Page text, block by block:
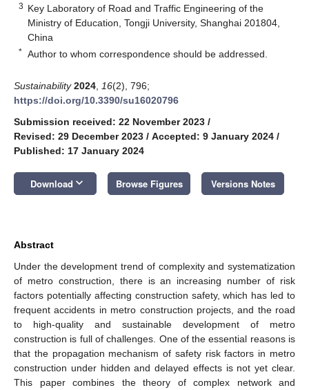
3 Key Laboratory of Road and Traffic Engineering of the
Ministry of Education, Tongji University, Shanghai 201804,
China
* Author to whom correspondence should be addressed.
Sustainability 2024 16(2), 796;
https://doi.org/10.3390/su16020796
Submission received: 22 November 2023 /
Revised: 29 December 2023 / Accepted: 9 January 2024 /
Published: 17 January 2024
Download keyboard_arrow_down Browse Figures Versions Notes
Abstract
Under the development trend of complexity and systematization
of metro construction, there is an increasing number of risk
factors potentially affecting construction safety, which has led to
frequent accidents in metro construction projects, and the road
to high-quality and sustainable development of metro
construction is full of challenges. One of the essential reasons is
that the propagation mechanism of safety risk factors in metro
construction under hidden and delayed effects is not yet clear.
This paper combines the theory of complex network and